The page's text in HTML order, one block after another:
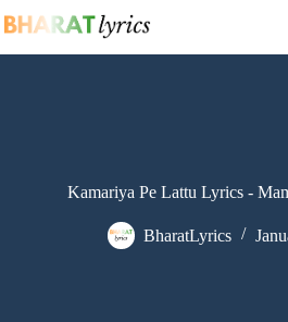
to
Kamariya Pe Lattu Lyrics -
BharatLyrics